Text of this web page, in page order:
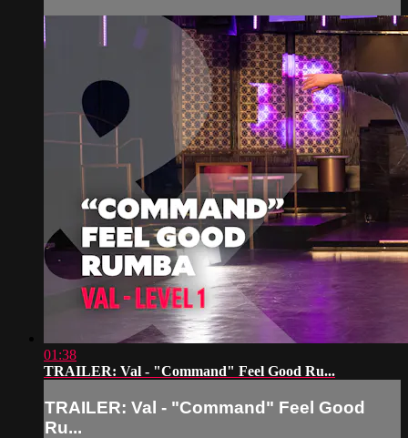
01:38
TRAILER: Val - "Command" Feel Good Ru...
TRAILER: Val - "Command" Feel Good
Ru...